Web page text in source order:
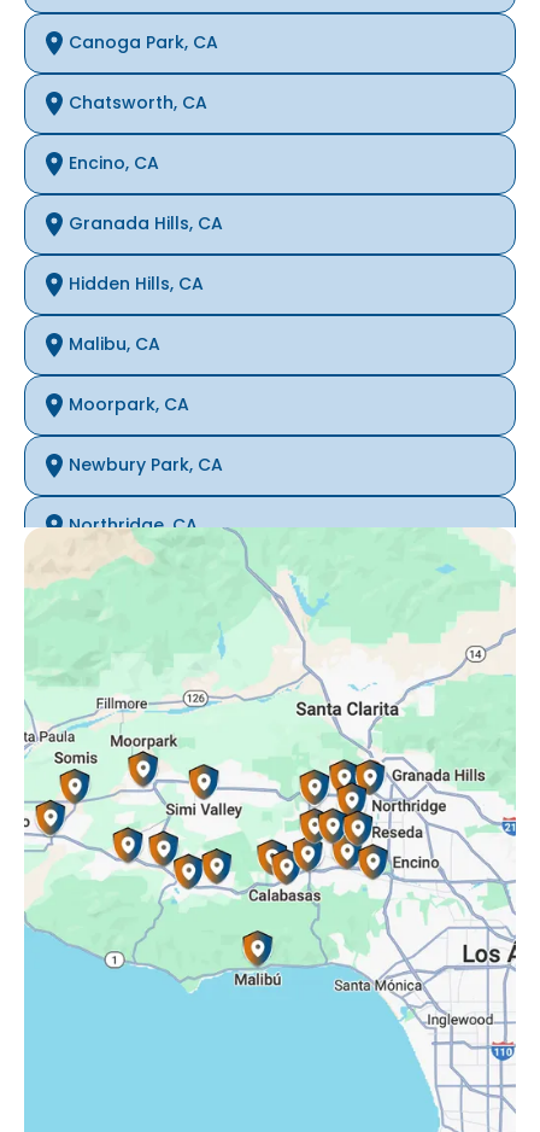
Canoga Park, CA
Chatsworth, CA
Encino, CA
Granada Hills, CA
Hidden Hills, CA
Malibu, CA
Moorpark, CA
Newbury Park, CA
Northridge, CA
Oak Park, CA
Porter Ranch, CA
Reseda, CA
Simi Valley, CA
Somis, CA
Tarzana, CA
Thousand Oaks, CA